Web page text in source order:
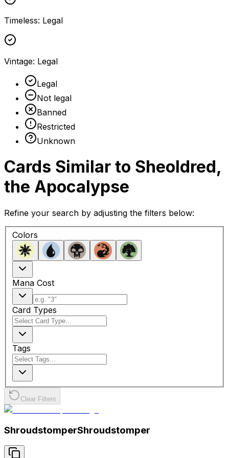
Timeless: Legal
Vintage: Legal
Legal
Not legal
Banned
Restricted
Unknown
Cards Similar to Sheoldred,
the Apocalypse
Refine your search by adjusting the filters below:
Colors
Mana Cost
Card Types
Tags
Clear Filters
ShroudstomperShroudstomper